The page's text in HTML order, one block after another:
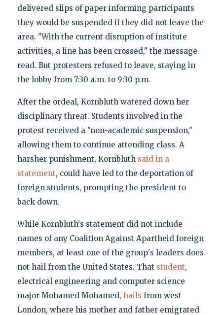
delivered slips of paper informing participants
they would be suspended if they did not leave the
area. "With the current disruption of institute
activities, a line has been crossed," the message
read. But protesters refused to leave, staying in
the lobby from 7:30 a.m. to 9:30 p.m.
After the ordeal, Kornbluth watered down her
disciplinary threat. Students involved in the
protest received a "non-academic suspension,"
allowing them to continue attending class. A
harsher punishment, Kornbluth said in a
statement, could have led to the deportation of
foreign students, prompting the president to
back down.
While Kornbluth's statement did not include
names of any Coalition Against Apartheid foreign
members, at least one of the group's leaders does
not hail from the United States. That student,
electrical engineering and computer science
major Mohamed Mohamed, hails from west
London, where his mother and father emigrated